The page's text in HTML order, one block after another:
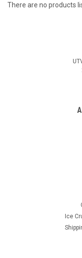
There are no products
Ice